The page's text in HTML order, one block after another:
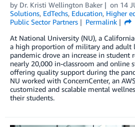
by Dr. Kristi Wellington Baker on 14
Solutions, EdTechs, Education, Higher
Public Sector Partners
Permalink
At National University (NU), a
a high proportion of military and adult
pandemic drove an increase in student
nearly 20,000 in-classroom and online
offering quality support during the
NU worked with ConcernCenter, an
customized and scalable mental
their students.